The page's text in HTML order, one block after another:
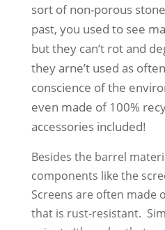
sort of non-porous
past, you used to see
but they can’t rot and
they arne’t used as
conscience of the
even made of 100%
accessories included!
Besides the barrel
components like the
Screens are often made
that is rust-resistant.